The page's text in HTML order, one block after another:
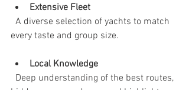
Extensive Fleet
every taste and group size.
Local Knowledge